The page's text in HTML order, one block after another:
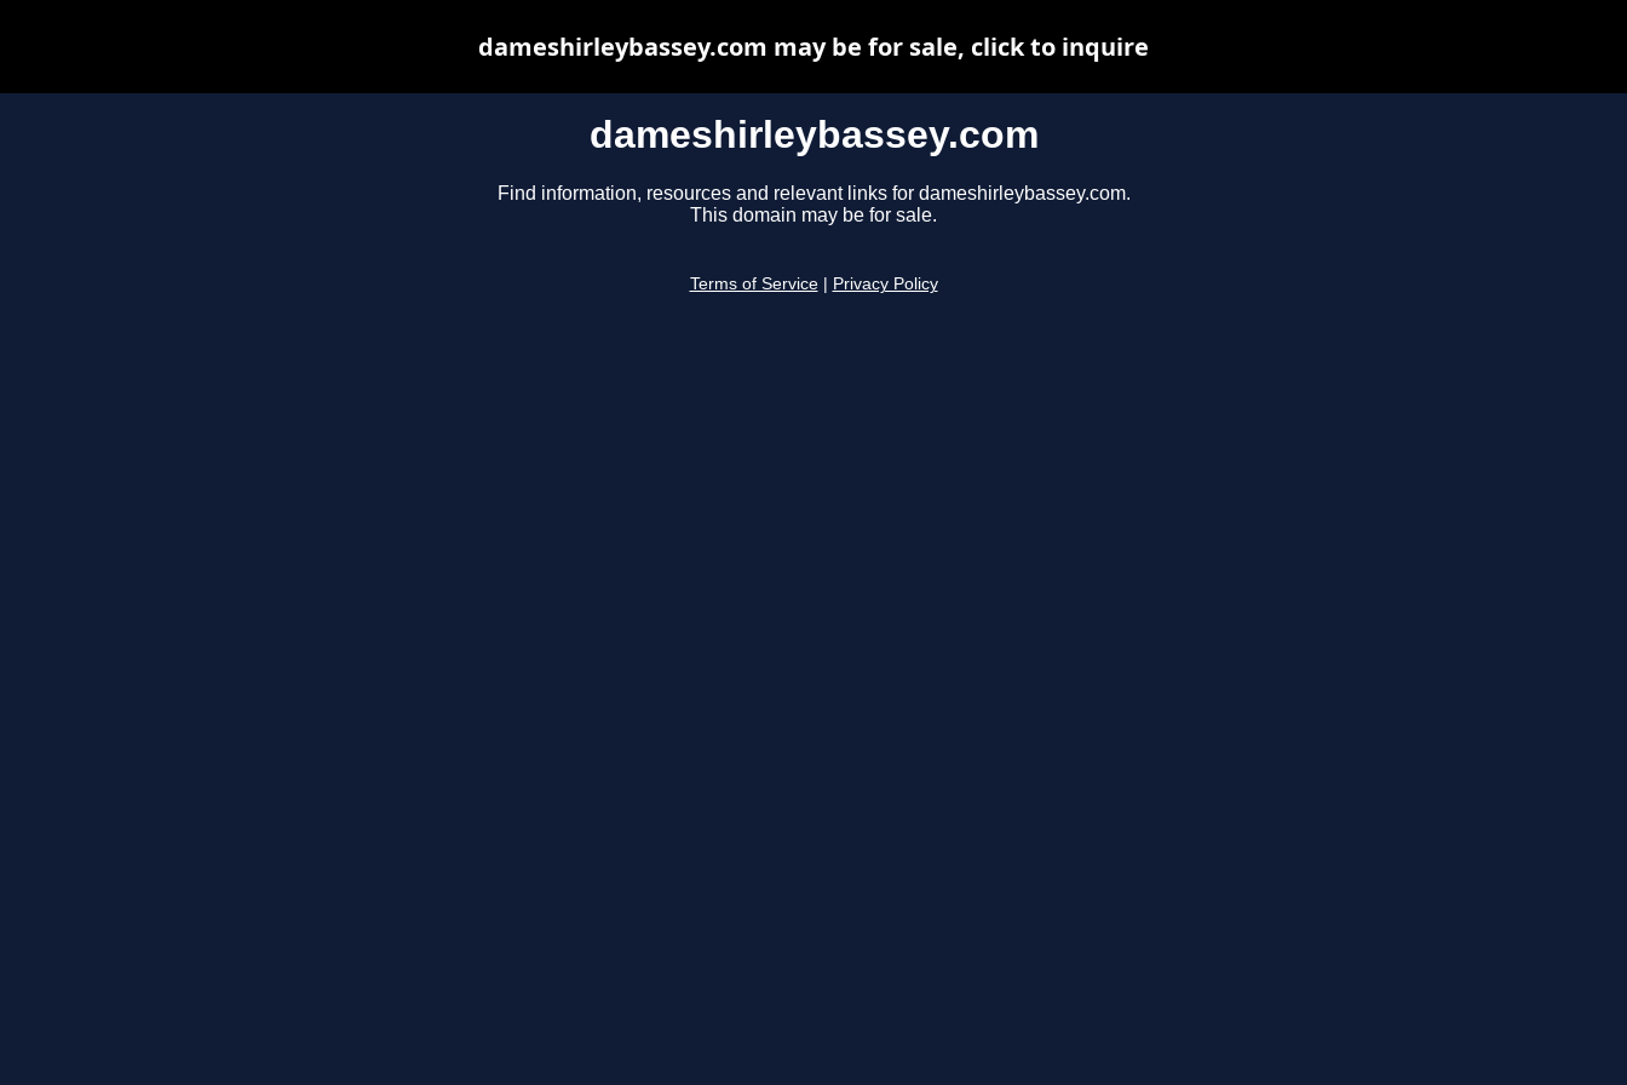
dameshirleybassey.com
Find information, resources and relevant links for dameshirleybassey.com.
This domain may be for sale.
Terms of Service Privacy Policy
dameshirleybassey.com may be for sale, click to inquire